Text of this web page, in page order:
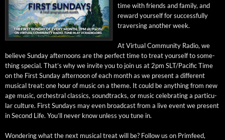
time with friends and fam­i­ly, and
reward your­self for suc­cess­ful­ly
tra­vers­ing anoth­er week.
At Vir­tu­al Com­mu­ni­ty Radio, we
believe Sun­day after­noons are the per­fect time to treat your­self to some­
thing spe­cial. That’s why we invite you to join us at 2pm SLT/Pacific Time
on the First Sun­day after­noon of each month as we present a dif­fer­ent
musi­cal treat: one hour of music on a theme. It could be any­thing from new
age music, orches­tral clas­sics, sound­tracks, or music cel­e­brat­ing a par­tic­u­
lar cul­ture. First Sun­days may even broad­cast from a live event we present
in Sec­ond Life. You’ll nev­er know unless you tune in.
Won­der­ing what the next musi­cal treat will be? Fol­low us on Prim­feed,